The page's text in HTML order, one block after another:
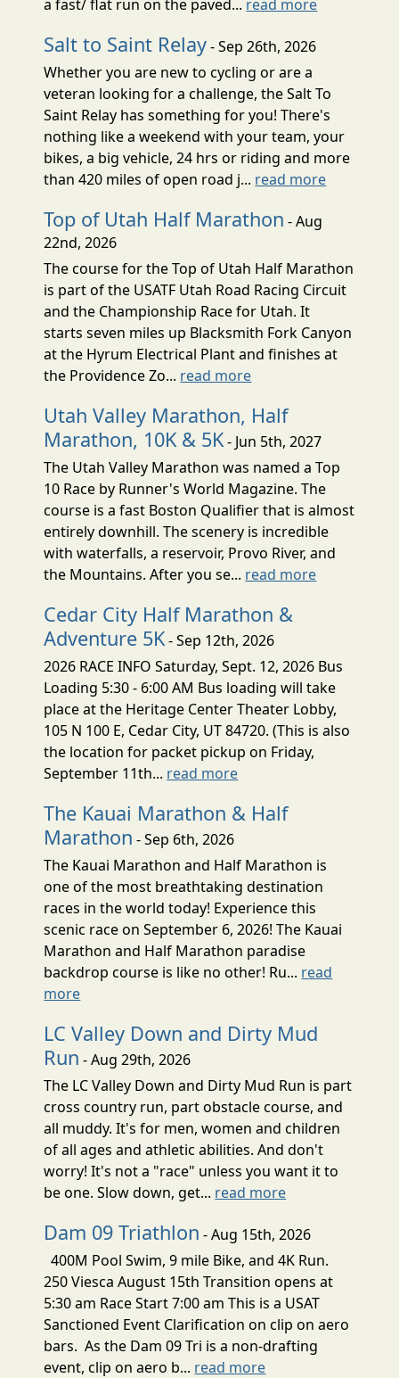
a fast/ flat run on the paved... read more
Salt to Saint Relay- Sep 26th, 2026
Whether you are new to cycling or are a
veteran looking for a challenge, the Salt To
Saint Relay has something for you! There's
nothing like a weekend with your team, your
bikes, a big vehicle, 24 hrs or riding and more
than 420 miles of open road j... read more
Top of Utah Half Marathon - Aug
22nd, 2026
The course for the Top of Utah Half Marathon
is part of the USATF Utah Road Racing Circuit
and the Championship Race for Utah. It
starts seven miles up Blacksmith Fork Canyon
at the Hyrum Electrical Plant and finishes at
the Providence Zo... read more
Utah Valley Marathon, Half
Marathon, 10K & 5K- Jun 5th, 2027
The Utah Valley Marathon was named a Top
10 Race by Runner's World Magazine. The
course is a fast Boston Qualifier that is almost
entirely downhill. The scenery is incredible
with waterfalls, a reservoir, Provo River, and
the Mountains. After you se... read more
Cedar City Half Marathon &
Adventure 5K- Sep 12th, 2026
2026 RACE INFO Saturday, Sept. 12, 2026 Bus
Loading 5:30 - 6:00 AM Bus loading will take
place at the Heritage Center Theater Lobby,
105 N 100 E, Cedar City, UT 84720. (This is also
the location for packet pickup on Friday,
September 11th... read more
The Kauai Marathon & Half
Marathon - Sep 6th, 2026
The Kauai Marathon and Half Marathon is
one of the most breathtaking destination
races in the world today! Experience this
scenic race on September 6, 2026! The Kauai
Marathon and Half Marathon paradise
backdrop course is like no other! Ru... read
more
LC Valley Down and Dirty Mud
Run - Aug 29th, 2026
The LC Valley Down and Dirty Mud Run is part
cross country run, part obstacle course, and
all muddy. It's for men, women and children
of all ages and athletic abilities. And don't
worry! It's not a "race" unless you want it to
be one. Slow down, get... read more
Dam 09 Triathlon - Aug 15th, 2026
400M Pool Swim, 9 mile Bike, and 4K Run.
250 Viesca August 15th Transition opens at
5:30 am Race Start 7:00 am This is a USAT
Sanctioned Event Clarification on clip on aero
bars. As the Dam 09 Tri is a non-drafting
event, clip on aero b... read more